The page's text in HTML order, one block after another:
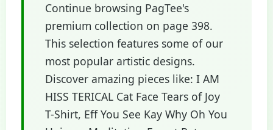
Continue browsing PagTee's
premium collection on page 398.
This selection features some of our
most popular artistic designs.
Discover amazing pieces like: I AM
HISS TERICAL Cat Face Tears of Joy
T-Shirt, Eff You See Kay Why Oh You